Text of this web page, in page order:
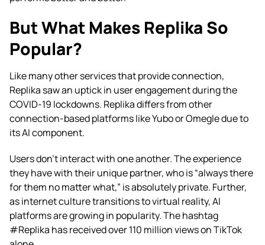
But What Makes Replika So
Popular?
Like many other services that provide connection,
Replika saw an uptick in user engagement during the
COVID-19 lockdowns. Replika differs from other
connection-based platforms like Yubo or Omegle due to
its AI component.
Users don’t interact with one another. The experience
they have with their unique partner, who is “always there
for them no matter what,” is absolutely private. Further,
as internet culture transitions to virtual reality, AI
platforms are growing in popularity. The hashtag
#Replika has received over 110 million views on TikTok